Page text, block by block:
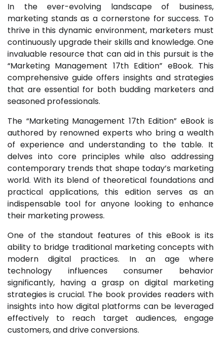
In the ever-evolving landscape of business,
marketing stands as a cornerstone for success. To
thrive in this dynamic environment, marketers must
continuously upgrade their skills and knowledge. One
invaluable resource that can aid in this pursuit is the
“Marketing Management 17th Edition” eBook. This
comprehensive guide offers insights and strategies
that are essential for both budding marketers and
seasoned professionals.
The “Marketing Management 17th Edition” eBook is
authored by renowned experts who bring a wealth
of experience and understanding to the table. It
delves into core principles while also addressing
contemporary trends that shape today’s marketing
world. With its blend of theoretical foundations and
practical applications, this edition serves as an
indispensable tool for anyone looking to enhance
their marketing prowess.
One of the standout features of this eBook is its
ability to bridge traditional marketing concepts with
modern digital practices. In an age where
technology influences consumer behavior
significantly, having a grasp on digital marketing
strategies is crucial. The book provides readers with
insights into how digital platforms can be leveraged
effectively to reach target audiences, engage
customers, and drive conversions.